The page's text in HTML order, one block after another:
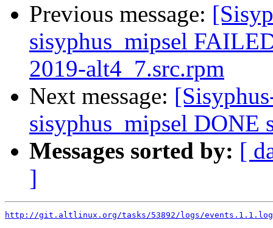
Previous message:
sisyphus_mipsel
2019-alt4_7.src.rpm
Next message:
sisyphus_mipsel DONE
Messages sorted by: [
]
http://git.altlinux.org/tasks/53892/logs/events.1.1.log